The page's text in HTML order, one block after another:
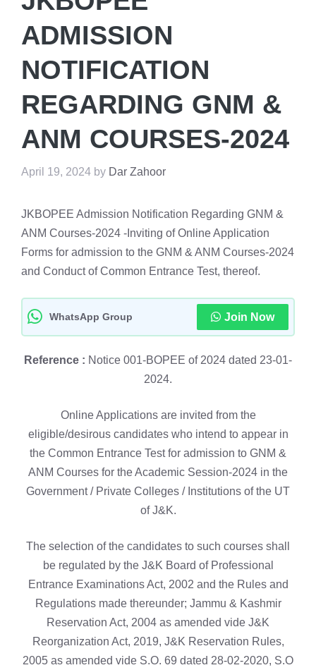
ADMISSION
NOTIFICATION
REGARDING GNM &
ANM COURSES-2024
April 19, 2024 by Dar Zahoor
JKBOPEE Admission Notification Regarding GNM &
ANM Courses-2024 -Inviting of Online Application
Forms for admission to the GNM & ANM Courses-2024
and Conduct of Common Entrance Test, thereof.
WhatsApp Group Join Now
Reference : Notice 001-BOPEE of 2024 dated 23-01-
2024.
Online Applications are invited from the
eligible/desirous candidates who intend to appear in
the Common Entrance Test for admission to GNM &
ANM Courses for the Academic Session-2024 in the
Government / Private Colleges / Institutions of the UT
of J&K.
The selection of the candidates to such courses shall
be regulated by the J&K Board of Professional
Entrance Examinations Act, 2002 and the Rules and
Regulations made thereunder; Jammu & Kashmir
Reservation Act, 2004 as amended vide J&K
Reorganization Act, 2019, J&K Reservation Rules,
2005 as amended vide S.O. 69 dated 28-02-2020, S.O